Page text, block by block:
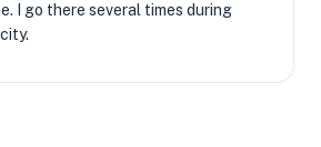
I go there several times during